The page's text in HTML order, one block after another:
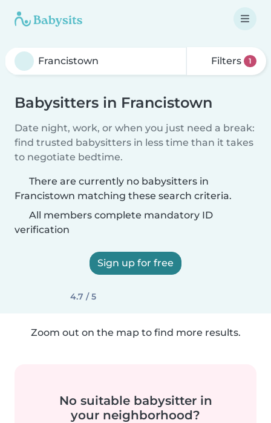
Filters 1
Babysitters in Francistown
Date night, work, or when you just need a break:
find trusted babysitters in less time than it takes
to negotiate bedtime.
There are currently no babysitters in
Francistown matching these search criteria.
All members complete mandatory ID
verification
Sign up for free
4.7 / 5
Zoom out on the map to find more results.
No suitable babysitter in
your neighborhood?